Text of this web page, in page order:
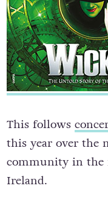
This follows
this year over the
community in the
Ireland.